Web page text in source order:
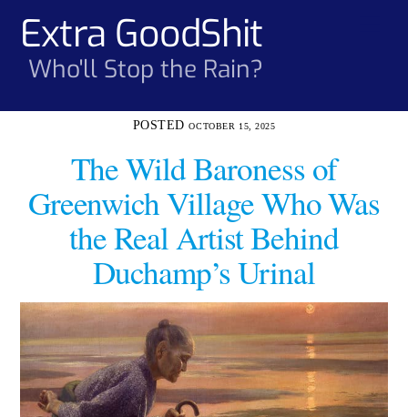
contentExtra GoodShit
Who'll Stop the Rain?
OCTOBER 15, 2025
The Wild Baroness of
Greenwich Village Who Was
the Real Artist Behind
Duchamp’s Urinal